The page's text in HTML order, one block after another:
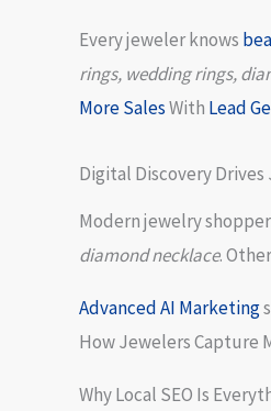
Every jeweler knows
rings, wedding rings,
More SalesWith Lead
Digital Discovery Drives
Modern jewelry
diamond necklace.
AdvancedAI Marketing
How Jewelers Capture
Why Local SEO Is